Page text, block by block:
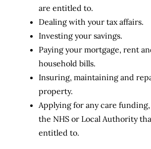
are entitled to.
Dealing with your tax affairs.
Investing your savings.
Paying your mortgage, rent
household bills.
Insuring, maintaining and
property.
Applying for any care
the NHS or Local Authority
entitled to.